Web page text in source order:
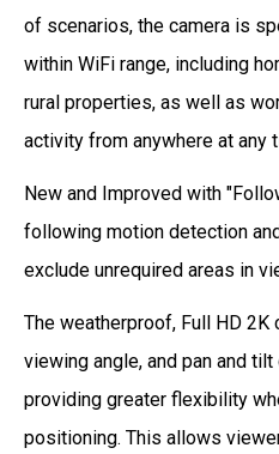
of scenarios, the camera is
within WiFi range, including
rural properties, as well as
activity from anywhere at any
New and Improved with
following motion detection
exclude unrequired areas in
The weatherproof, Full HD 2K
viewing angle, and pan and
providing greater flexibility
positioning. This allows